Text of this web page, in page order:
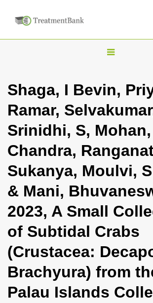
T
g
l
n
a
i
g
a
t
i
o
n
Shaga, I Bevin,
Ramar,
Srinidhi, S, Mohan,
Chandra,
Sukanya, Moulvi,
& Mani,
2023, A Small
of Subtidal Crabs
(Crustacea:
Brachyura) from
Palau Islands